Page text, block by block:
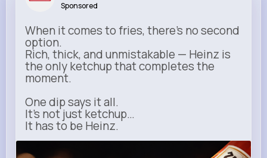
Sponsored
When it comes to fries, there’s no second
option.
Rich, thick, and unmistakable — Heinz is
the only ketchup that completes the
moment.
One dip says it all.
It’s not just ketchup…
It has to be Heinz.
heinz.com